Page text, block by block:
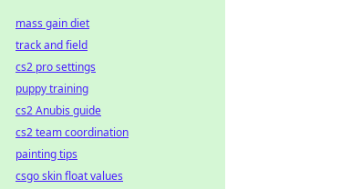
mass gain diet
track and field
cs2 pro settings
puppy training
cs2 Anubis guide
cs2 team coordination
painting tips
csgo skin float values